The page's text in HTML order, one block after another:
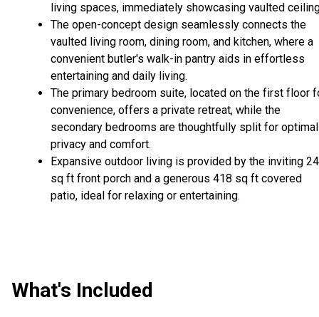
living spaces, immediately showcasing vaulted
The open-concept design seamlessly connects the
vaulted living room, dining room, and kitchen, where a
convenient butler's walk-in pantry aids in effortless
entertaining and daily living.
The primary bedroom suite, located on the first floor
convenience, offers a private retreat, while the
secondary bedrooms are thoughtfully split for optimal
privacy and comfort.
Expansive outdoor living is provided by the inviting
sq ft front porch and a generous 418 sq ft covered
patio, ideal for relaxing or entertaining.
What's Included